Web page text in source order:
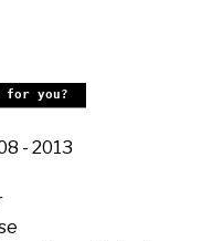
you?
- 2013